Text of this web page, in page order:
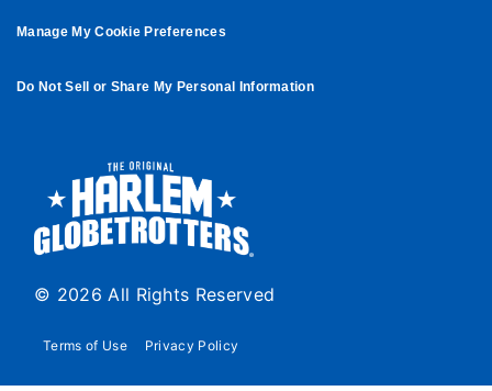
Manage My Cookie Preferences
Do Not Sell or Share My Personal Information
© 2026 All Rights Reserved
Terms of Use Privacy Policy